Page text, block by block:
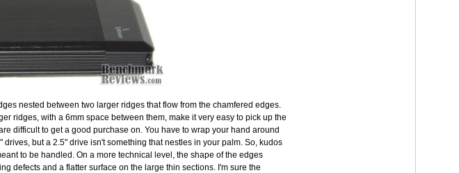
nested between two larger ridges that flow from the chamfered edges.
ridges, with a 6mm space between them, make it very easy to pick up the
difficult to get a good purchase on. You have to wrap your hand around
but a 2.5" drive isn't something that nestles in your palm. So, kudos
to be handled. On a more technical level, the shape of the edges
defects and a flatter surface on the large thin sections. I'm sure the